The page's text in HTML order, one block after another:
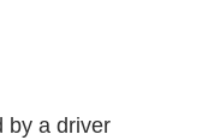
by a driver